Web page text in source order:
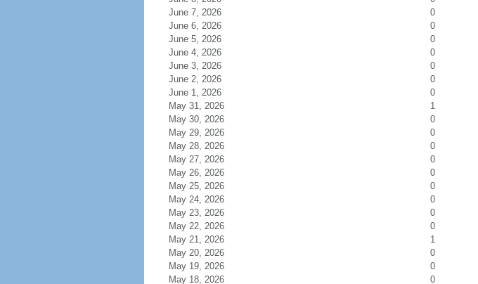
June 7, 2026
0
June 6, 2026
0
June 5, 2026
0
June 4, 2026
0
June 3, 2026
0
June 2, 2026
0
June 1, 2026
0
May 31, 2026
1
May 30, 2026
0
May 29, 2026
0
May 28, 2026
0
May 27, 2026
0
May 26, 2026
0
May 25, 2026
0
May 24, 2026
0
May 23, 2026
0
May 22, 2026
0
May 21, 2026
1
May 20, 2026
0
May 19, 2026
0
May 18, 2026
0